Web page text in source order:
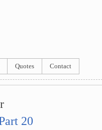
Quotes Contact
20